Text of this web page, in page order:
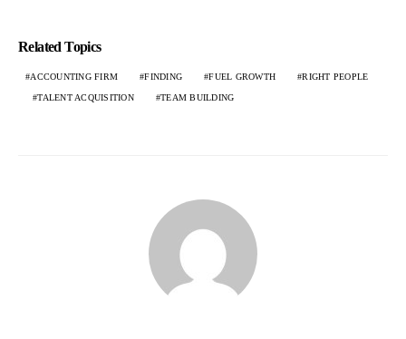
Related Topics
ACCOUNTING FIRM FINDING FUEL GROWTH RIGHT PEOPLE
TALENT ACQUISITION TEAM BUILDING